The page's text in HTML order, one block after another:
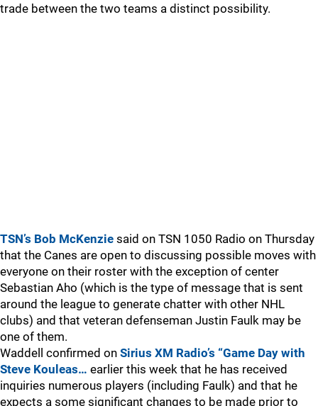
trade between the two teams a distinct possibility.
TSN’s Bob McKenzie said on TSN 1050 Radio on Thursday
that the Canes are open to discussing possible moves with
everyone on their roster with the exception of center
Sebastian Aho (which is the type of message that is sent
around the league to generate chatter with other NHL
clubs) and that veteran defenseman Justin Faulk may be
one of them.
Waddell confirmed on Sirius XM Radio’s “Game Day with
Steve Kouleas… earlier this week that he has received
inquiries numerous players (including Faulk) and that he
expects a some significant changes to be made prior to